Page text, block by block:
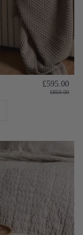
£595.00
£850.00